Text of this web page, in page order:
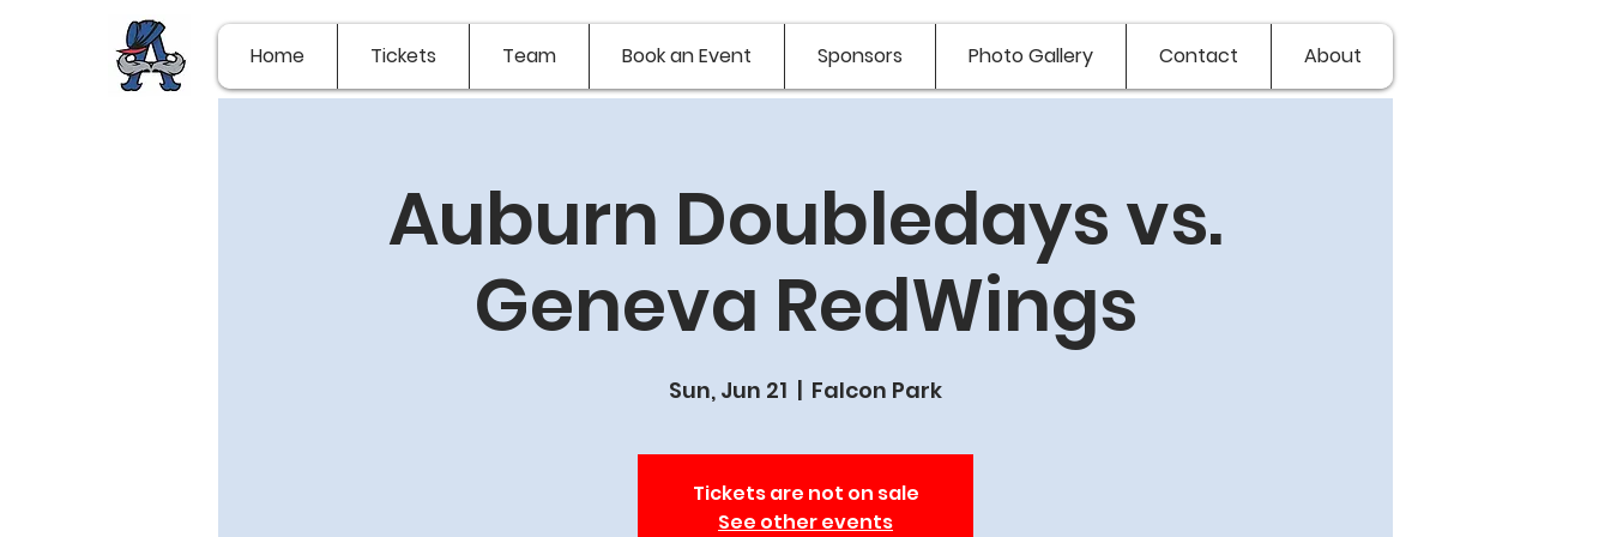
Home Tickets Team Book an Event Sponsors Photo Gallery Contact About
Auburn Doubledays vs.
Geneva RedWings
Sun, Jun 21
  |
Falcon Park
Tickets are not on sale
See other events